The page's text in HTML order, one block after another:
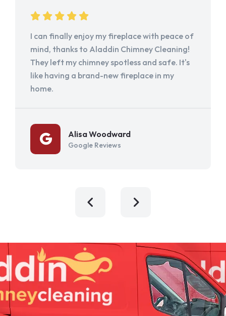
I can finally enjoy my fireplace with peace of
mind, thanks to Aladdin Chimney Cleaning!
They left my chimney spotless and safe. It's
like having a brand-new fireplace in my
home.
Alisa Woodward
Google Reviews